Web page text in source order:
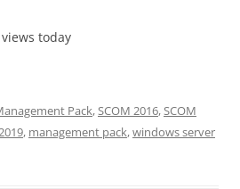
views today
Pack,SCOM 2016,SCOM
, management pack,windows server